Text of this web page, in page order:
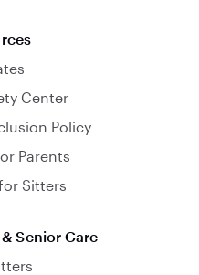
Center
Policy
Parents
Sitters
Senior Care